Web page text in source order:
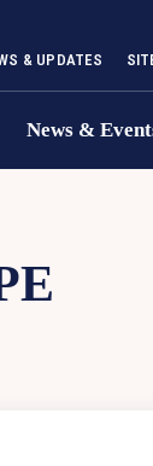
& UPDATES
News &